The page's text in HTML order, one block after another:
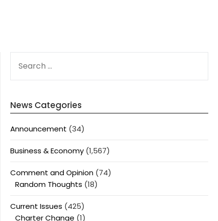
FOR:
News Categories
Announcement (34)
Business & Economy (1,567)
Comment and Opinion (74)
Random Thoughts (18)
Current Issues (425)
Charter Change (1)